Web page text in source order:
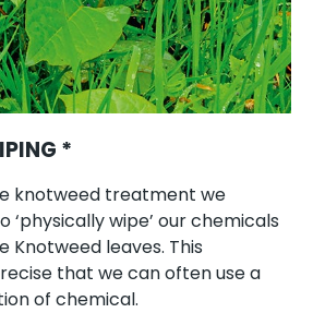
*
knotweed treatment we
‘physically wipe’ our chemicals
Knotweed leaves. This
that we can often use a
of chemical.